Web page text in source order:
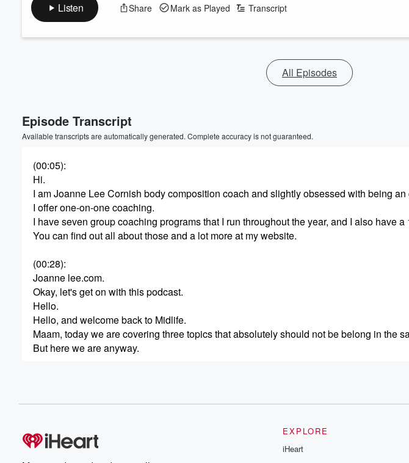
Listen Share Mark as Played Transcript
All Episodes
Episode Transcript
Available transcripts are automatically generated. Complete accuracy is not guaranteed.
(00:05):
Hi.
I am Joanne Lee Cornish body composition coach and slightly obsessed with being
I offer one-on-one coaching.
I have seven group coaching programs that I run throughout the year, and I also have
You can find out all about those and a lot more at my website.
(00:28):
Joanne lee.com.
Okay, let's get on with this podcast.
Hello.
Hello, and welcome back to Midlife.
Maam, today we are covering three topics that absolutely should not be belong in the
But here we are anyway.
We're gonna talk about why your estrogen patch might have stopped working and
So, you know, the, the podcast, I have so many topics that I want to cover.
EXPLORE
iHeart